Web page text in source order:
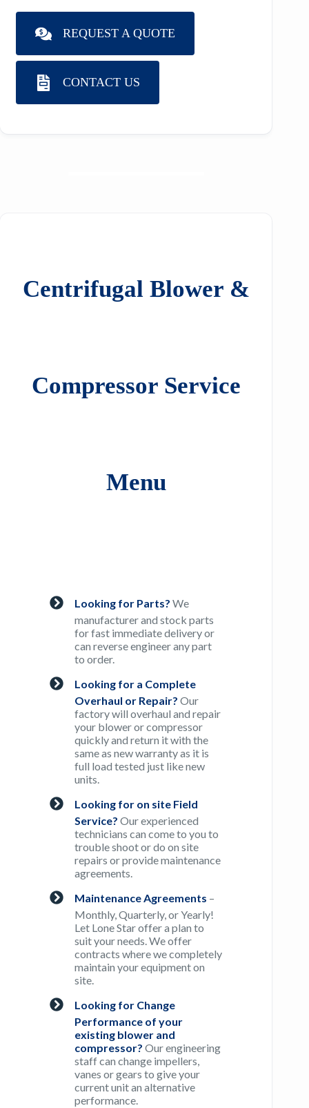
REQUEST A QUOTE
CONTACT US
Centrifugal Blower &
Compressor Service
Menu
Looking for Parts? We
manufacturer and stock parts
for fast immediate delivery or
can reverse engineer any part
to order.
Looking for a Complete
Overhaul or Repair? Our
factory will overhaul and repair
your blower or compressor
quickly and return it with the
same as new warranty as it is
full load tested just like new
units.
Looking for on site Field
Service? Our experienced
technicians can come to you to
trouble shoot or do on site
repairs or provide maintenance
agreements.
Maintenance Agreements –
Monthly, Quarterly, or Yearly!
Let Lone Star offer a plan to
suit your needs. We offer
contracts where we completely
maintain your equipment on
site.
Looking for Change
Performance of your
existing blower and
compressor? Our engineering
staff can change impellers,
vanes or gears to give your
current unit an alternative
performance.